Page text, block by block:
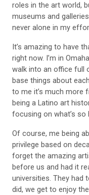
roles in the art world,
museums and
never alone in my
It’s amazing to have
right now. I’m in
walk into an office full
base things about
to me it’s much more
being a Latino art
focusing on what’s so
Of course, me being
privilege based on
forget the amazing
before us and had it
universities. They had
did, we get to enjoy